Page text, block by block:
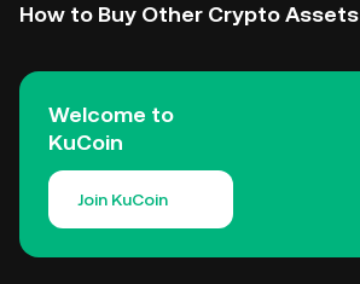
How to Buy Other Crypto Assets
Welcome to
KuCoin
Join KuCoin